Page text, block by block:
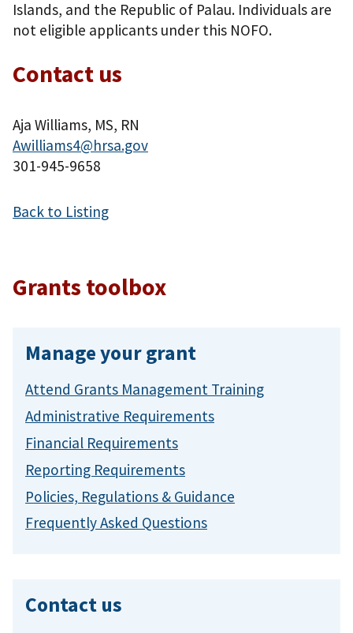
Islands, and the Republic of Palau. Individuals are
not eligible applicants under this NOFO.
Contact us
Aja Williams, MS, RN
Awilliams4@hrsa.gov
301-945-9658
Back to Listing
Grants toolbox
Manage your grant
Attend Grants Management Training
Administrative Requirements
Financial Requirements
Reporting Requirements
Policies, Regulations & Guidance
Frequently Asked Questions
Contact us